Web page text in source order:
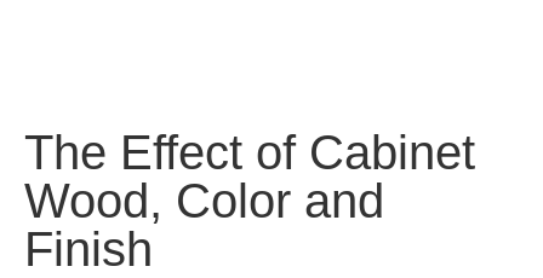
The Effect of Cabinet
Wood, Color and
Finish